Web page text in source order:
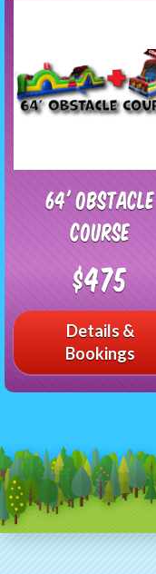
64' Obstacle
Course
$475
Details &
Bookings